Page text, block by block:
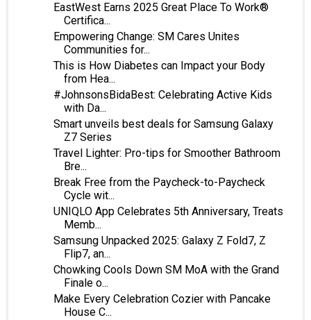
EastWest Earns 2025 Great Place To Work®
Certifica...
Empowering Change: SM Cares Unites
Communities for...
This is How Diabetes can Impact your Body
from Hea...
#JohnsonsBidaBest: Celebrating Active Kids
with Da...
Smart unveils best deals for Samsung Galaxy
Z7 Series
Travel Lighter: Pro-tips for Smoother Bathroom
Bre...
Break Free from the Paycheck-to-Paycheck
Cycle wit...
UNIQLO App Celebrates 5th Anniversary, Treats
Memb...
Samsung Unpacked 2025: Galaxy Z Fold7, Z
Flip7, an...
Chowking Cools Down SM MoA with the Grand
Finale o...
Make Every Celebration Cozier with Pancake
House C...